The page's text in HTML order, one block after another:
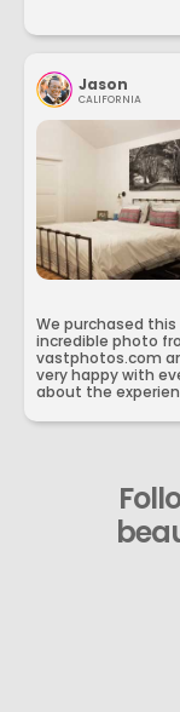
Jason
CALIFORNIA
We purchased this
incredible photo
vastphotos.com
very happy with
about the